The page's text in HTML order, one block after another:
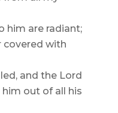
him are radiant;
covered with
and the Lord
him out of all his